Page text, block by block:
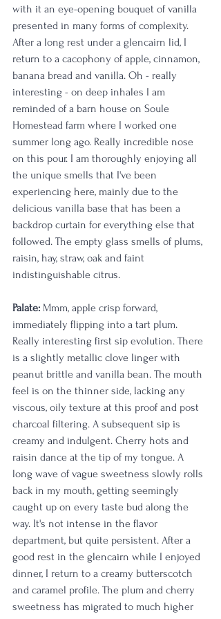
with it an eye-opening bouquet of vanilla
presented in many forms of complexity.
After a long rest under a glencairn lid, I
return to a cacophony of apple, cinnamon,
banana bread and vanilla. Oh - really
interesting - on deep inhales I am
reminded of a barn house on Soule
Homestead farm where I worked one
summer long ago. Really incredible nose
on this pour. I am thoroughly enjoying all
the unique smells that I've been
experiencing here, mainly due to the
delicious vanilla base that has been a
backdrop curtain for everything else that
followed. The empty glass smells of plums,
raisin, hay, straw, oak and faint
indistinguishable citrus.
Palate: Mmm, apple crisp forward,
immediately flipping into a tart plum.
Really interesting first sip evolution. There
is a slightly metallic clove linger with
peanut brittle and vanilla bean. The mouth
feel is on the thinner side, lacking any
viscous, oily texture at this proof and post
charcoal filtering. A subsequent sip is
creamy and indulgent. Cherry hots and
raisin dance at the tip of my tongue. A
long wave of vague sweetness slowly rolls
back in my mouth, getting seemingly
caught up on every taste bud along the
way. It's not intense in the flavor
department, but quite persistent. After a
good rest in the glencairn while I enjoyed
dinner, I return to a creamy butterscotch
and caramel profile. The plum and cherry
sweetness has migrated to much higher